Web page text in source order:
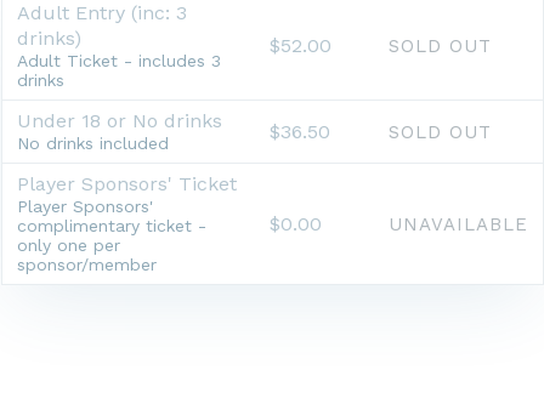
Adult Entry (inc: 3
drinks)
Adult Ticket - includes 3
drinks
$52.00 SOLD OUT
Under 18 or No drinks
No drinks included $36.50 SOLD OUT
Player Sponsors' Ticket
Player Sponsors'
complimentary ticket -
only one per
sponsor/member
$0.00 UNAVAILABLE